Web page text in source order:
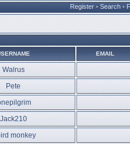
Register • Search •
EMAIL
Walrus
Pete
Jack210
monkey